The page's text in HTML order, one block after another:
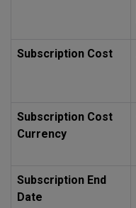
Subscription Cost
Subscription Cost
Currency
Subscription End
Date